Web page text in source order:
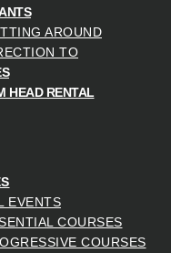
AROUND
TO
HEAD RENTAL
EVENTS
COURSES
COURSES